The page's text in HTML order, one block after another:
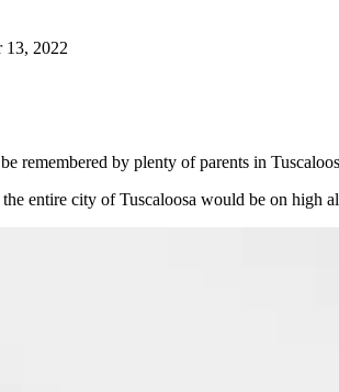
13, 2022
remembered by plenty of parents in
entire city of Tuscaloosa would be on high